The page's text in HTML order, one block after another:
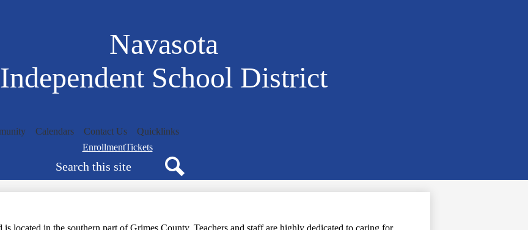
content
Navasota
Independent School District
Calendars Contact Us
Quicklinks
Navigation
quicklinks
EnrollmentTickets
is located in the southern part of Grimes County. Teachers and staff are highly dedicated to caring for